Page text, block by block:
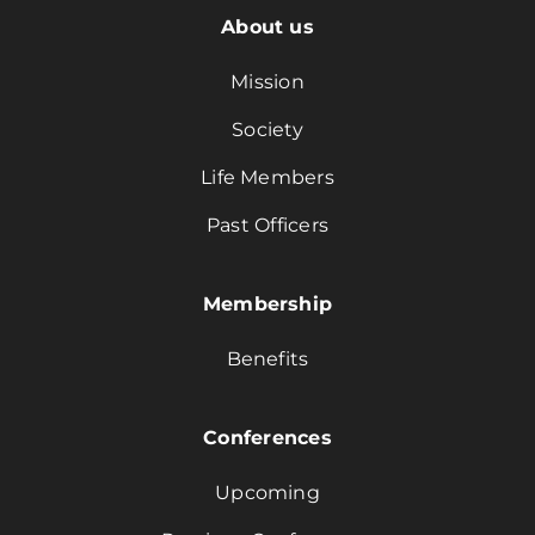
About us
Mission
Society
Life Members
Past Officers
Membership
Benefits
Conferences
Upcoming